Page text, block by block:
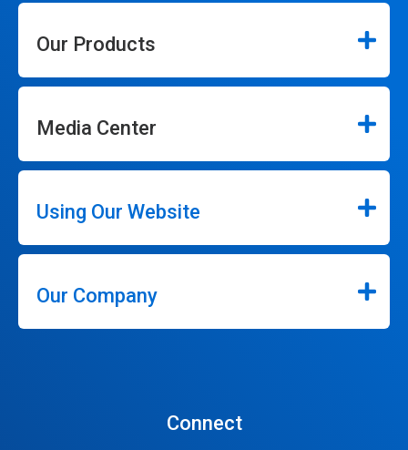
Our Products
Media Center
Using Our Website
Our Company
Connect